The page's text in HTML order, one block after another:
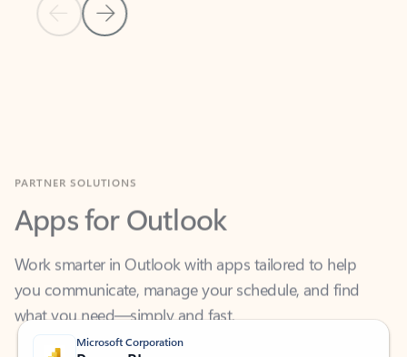
Previous Slide
Next Slide
Apps for Outlook
Work smarter in Outlook with apps tailored to help
you communicate, manage your schedule, and find
what you need—simply and fast.
Microsoft Corporation